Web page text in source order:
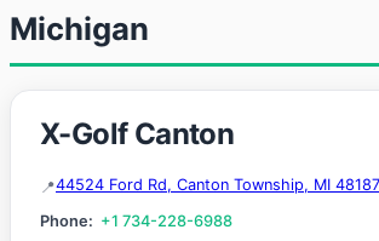
Michigan
X-Golf Canton
44524 Ford Rd, Canton Township, MI 48187
Phone: +1 734-228-6988